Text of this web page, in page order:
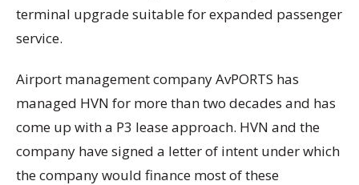
terminal upgrade suitable for expanded passenger
service.
Airport management company AvPORTS has
managed HVN for more than two decades and has
come up with a P3 lease approach. HVN and the
company have signed a letter of intent under which
the company would finance most of these